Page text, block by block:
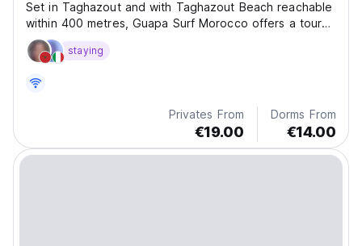
Set in Taghazout and with Taghazout Beach reachable
within 400 metres, Guapa Surf Morocco offers a tour
desk, non-smoking rooms, a shared lounge, free WiFi
throughout the property and a terrace.
staying
Privates From
€19.00
Dorms From
€14.00